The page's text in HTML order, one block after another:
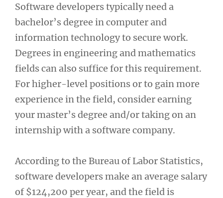
Software developers typically need a
bachelor’s degree in computer and
information technology to secure work.
Degrees in engineering and mathematics
fields can also suffice for this requirement.
For higher-level positions or to gain more
experience in the field, consider earning
your master’s degree and/or taking on an
internship with a software company.
According to the Bureau of Labor Statistics,
software developers make an average salary
of $124,200 per year, and the field is